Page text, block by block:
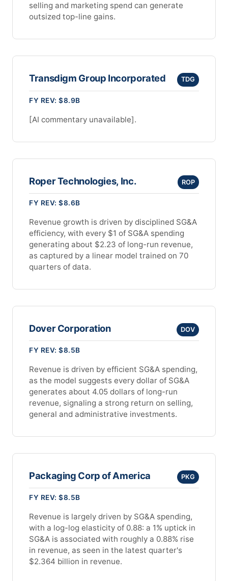
selling and marketing spend can generate
outsized top-line gains.
Transdigm Group Incorporated TDG
FY REV: $8.9B
[AI commentary unavailable].
Roper Technologies, Inc. ROP
FY REV: $8.6B
Revenue growth is driven by disciplined SG&A
efficiency, with every $1 of SG&A spending
generating about $2.23 of long-run revenue,
as captured by a linear model trained on 70
quarters of data.
Dover Corporation DOV
FY REV: $8.5B
Revenue is driven by efficient SG&A spending,
as the model suggests every dollar of SG&A
generates about 4.05 dollars of long-run
revenue, signaling a strong return on selling,
general and administrative investments.
Packaging Corp of America PKG
FY REV: $8.5B
Revenue is largely driven by SG&A spending,
with a log-log elasticity of 0.88: a 1% uptick in
SG&A is associated with roughly a 0.88% rise
in revenue, as seen in the latest quarter's
$2.364 billion in revenue.